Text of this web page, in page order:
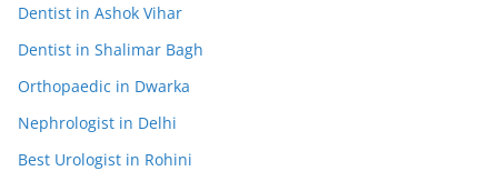
Dentist in Ashok Vihar
Dentist in Shalimar Bagh
Orthopaedic in Dwarka
Nephrologist in Delhi
Best Urologist in Rohini